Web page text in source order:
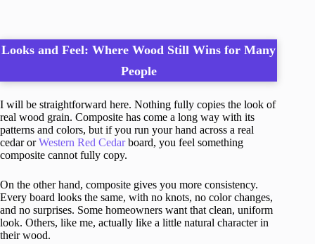
Looks and Feel: Where Wood Still Wins for Many
People
I will be straightforward here. Nothing fully copies the look of
real wood grain. Composite has come a long way with its
patterns and colors, but if you run your hand across a real
cedar orWestern Red Cedarboard, you feel something
composite cannot fully copy.
On the other hand, composite gives you more consistency.
Every board looks the same, with no knots, no color changes,
and no surprises. Some homeowners want that clean, uniform
look. Others, like me, actually like a little natural character in
their wood.